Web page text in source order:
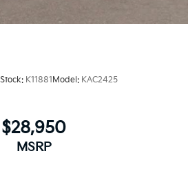
Stock: K11881Model: KAC2425
$28,950
MSRP